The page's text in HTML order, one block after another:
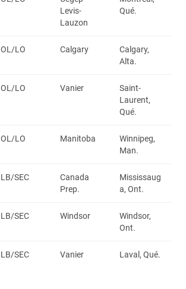
Levis-
Lauzon
Qué.
OL/LO Calgary
Calgary,
Alta.
OL/LO Vanier
Saint-
Laurent,
Qué.
OL/LO Manitoba
Winnipeg,
Man.
LB/SEC
Canada
Prep.
Mississaug
a, Ont.
LB/SEC Windsor
Windsor,
Ont.
LB/SEC Vanier Laval, Qué.